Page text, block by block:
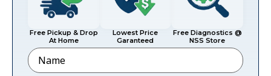
Free Pickup & Drop
At Home
Lowest Price
Garanteed
Free Diagnostics @
NSS Store
Name